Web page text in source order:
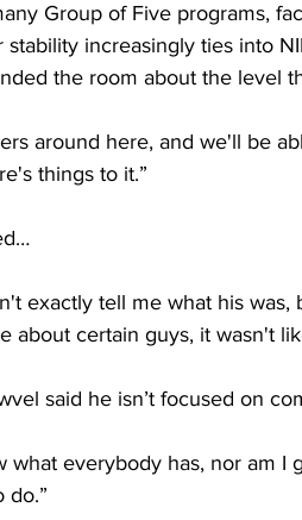
Group of Five programs,
stability increasingly ties into
the room about the level
around here, and we'll be
things to it.”
exactly tell me what his
about certain guys, it wasn't
said he isn’t focused on
what everybody has, nor am I
do.”